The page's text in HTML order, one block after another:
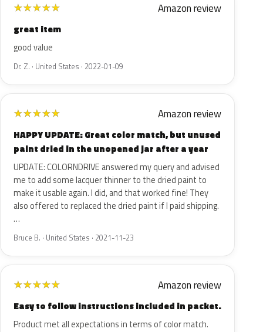
★★★★★ Amazon review
great item
good value
Dr. Z. · United States · 2022-01-09
★★★★★ Amazon review
HAPPY UPDATE: Great color match, but unused
paint dried in the unopened jar after a year
UPDATE: COLORNDRIVE answered my query and advised
me to add some lacquer thinner to the dried paint to
make it usable again. I did, and that worked fine! They
also offered to replaced the dried paint if I paid shipping.
…
Bruce B. · United States · 2021-11-23
★★★★★ Amazon review
Easy to follow instructions included in packet.
Product met all expectations in terms of color match.